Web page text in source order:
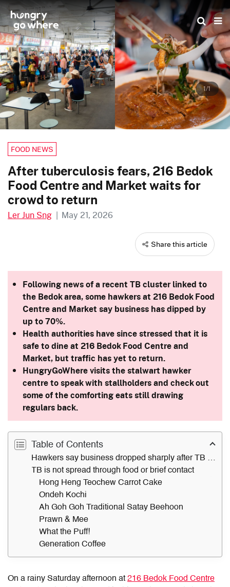
Skip
to
the
content
1/1
FOOD NEWS
After tuberculosis fears, 216 Bedok
Food Centre and Market waits for
crowd to return
Ler Jun Sng | May 21, 2026
Share this article
Following news of a recent TB cluster linked to
the Bedok area, some hawkers at 216 Bedok Food
Centre and Market say business has dipped by
up to 70%.
Health authorities have since stressed that it is
safe to dine at 216 Bedok Food Centre and
Market, but traffic has yet to return.
HungryGoWhere visits the stalwart hawker
centre to speak with stallholders and check out
some of the comforting eats still drawing
regulars back.
Table of Contents
Hawkers say business dropped sharply after TB cluster reports
TB is not spread through food or brief contact
Hong Heng Teochew Carrot Cake
Ondeh Kochi
Ah Goh Goh Traditional Satay Beehoon
Prawn & Mee
What the Puff!
Generation Coffee
On a rainy Saturday afternoon at 216 Bedok Food Centre